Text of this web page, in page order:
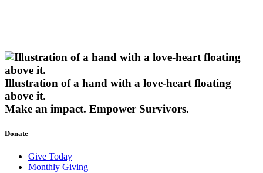
Illustration of a hand with a love-heart floating
above it.
Make an impact. Empower Survivors.
Donate
Give Today
Monthly Giving